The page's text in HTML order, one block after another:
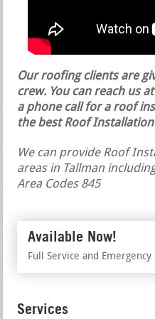
Our roofing clients are
crew. You can reach us at
a phone call for a roof
the best Roof
We can provide Roof
areas in Tallman
Area Codes 845
Available Now!
Full Service and
Services